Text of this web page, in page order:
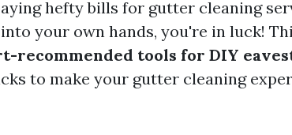
hefty bills for gutter cleaning
your own hands, you're in luck!
recommended tools for DIY
to make your gutter cleaning